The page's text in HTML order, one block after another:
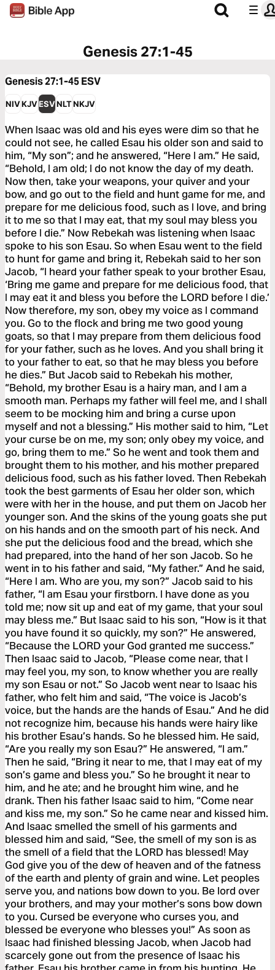
Genesis 27:1-45
Genesis 27:1-45ESV
NIVKJVESVNLTNKJV
When Isaac was old and his eyes were dim so that he
could not see, he called Esau his older son and said to
him, “My son”; and he answered, “Here I am.” He said,
“Behold, I am old; I do not know the day of my death.
Now then, take your weapons, your quiver and your
bow, and go out to the field and hunt game for me, and
prepare for me delicious food, such as I love, and bring
it to me so that I may eat, that my soul may bless you
before I die.” Now Rebekah was listening when Isaac
spoke to his son Esau. So when Esau went to the field
to hunt for game and bring it, Rebekah said to her son
Jacob, “I heard your father speak to your brother Esau,
‘Bring me game and prepare for me delicious food, that
I may eat it and bless you before the LORD before I die.’
Now therefore, my son, obey my voice as I command
you. Go to the flock and bring me two good young
goats, so that I may prepare from them delicious food
for your father, such as he loves. And you shall bring it
to your father to eat, so that he may bless you before
he dies.” But Jacob said to Rebekah his mother,
“Behold, my brother Esau is a hairy man, and I am a
smooth man. Perhaps my father will feel me, and I shall
seem to be mocking him and bring a curse upon
myself and not a blessing.” His mother said to him, “Let
your curse be on me, my son; only obey my voice, and
go, bring them to me.” So he went and took them and
brought them to his mother, and his mother prepared
delicious food, such as his father loved. Then Rebekah
took the best garments of Esau her older son, which
were with her in the house, and put them on Jacob her
younger son. And the skins of the young goats she put
on his hands and on the smooth part of his neck. And
she put the delicious food and the bread, which she
had prepared, into the hand of her son Jacob. So he
went in to his father and said, “My father.” And he said,
“Here I am. Who are you, my son?” Jacob said to his
father, “I am Esau your firstborn. I have done as you
told me; now sit up and eat of my game, that your soul
may bless me.” But Isaac said to his son, “How is it that
you have found it so quickly, my son?” He answered,
“Because the LORD your God granted me success.”
Then Isaac said to Jacob, “Please come near, that I
may feel you, my son, to know whether you are really
my son Esau or not.” So Jacob went near to Isaac his
father, who felt him and said, “The voice is Jacob’s
voice, but the hands are the hands of Esau.” And he did
not recognize him, because his hands were hairy like
his brother Esau’s hands. So he blessed him. He said,
“Are you really my son Esau?” He answered, “I am.”
Then he said, “Bring it near to me, that I may eat of my
son’s game and bless you.” So he brought it near to
him, and he ate; and he brought him wine, and he
drank. Then his father Isaac said to him, “Come near
and kiss me, my son.” So he came near and kissed him.
And Isaac smelled the smell of his garments and
blessed him and said, “See, the smell of my son is as
the smell of a field that the LORD has blessed! May
God give you of the dew of heaven and of the fatness
of the earth and plenty of grain and wine. Let peoples
serve you, and nations bow down to you. Be lord over
your brothers, and may your mother’s sons bow down
to you. Cursed be everyone who curses you, and
blessed be everyone who blesses you!” As soon as
Isaac had finished blessing Jacob, when Jacob had
scarcely gone out from the presence of Isaac his